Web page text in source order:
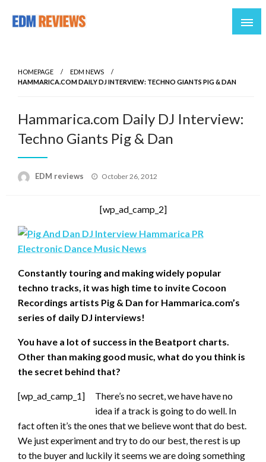
HOMEPAGE
EDM NEWS
HAMMARICA.COM DAILY DJ INTERVIEW: TECHNO GIANTS PIG & DAN
Hammarica.com Daily DJ Interview:
Techno Giants Pig & Dan
EDM reviews
Posted
October 26, 2012
[wp_ad_camp_2]
Constantly touring and making widely popular
techno tracks, it was high time to invite Cocoon
Recordings artists Pig & Dan for Hammarica.com’s
series of daily DJ interviews!
You have a lot of success in the Beatport charts.
Other than making good music, what do you think is
the secret behind that?
[wp_ad_camp_1]
There’s no secret, we have have no
idea if a track is going to do well. In
fact often it’s the ones that we believe wont that do best.
We just experiment and try to do our best, the rest is up
to the buyer and luckily it seems we are doing something